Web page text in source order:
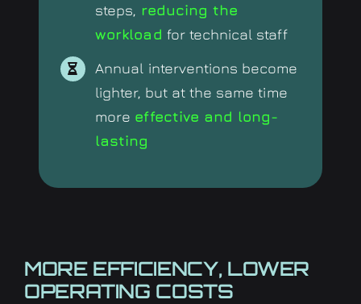
steps, reducing the
workload for technical staff
Annual interventions become
lighter, but at the same time
more effective and long-
lasting
MORE EFFICIENCY, LOWER
OPERATING COSTS